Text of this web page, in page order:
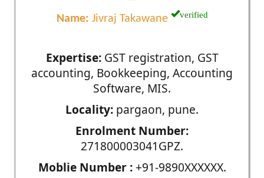
Name: Jivraj Takawane verified
Expertise:GST registration, GST
accounting, Bookkeeping, Accounting
Software, MIS.
Locality: pargaon, pune.
Enrolment Number:
271800003041GPZ.
Moblie Number :+91-9890XXXXXX.